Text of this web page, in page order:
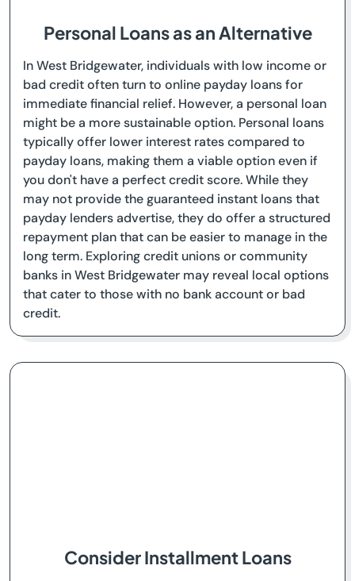
Personal Loans as an Alternative
In West Bridgewater, individuals with low income or
bad credit often turn to online payday loans for
immediate financial relief. However, a personal loan
might be a more sustainable option. Personal loans
typically offer lower interest rates compared to
payday loans, making them a viable option even if
you don't have a perfect credit score. While they
may not provide the guaranteed instant loans that
payday lenders advertise, they do offer a structured
repayment plan that can be easier to manage in the
long term. Exploring credit unions or community
banks in West Bridgewater may reveal local options
that cater to those with no bank account or bad
credit.
Consider Installment Loans